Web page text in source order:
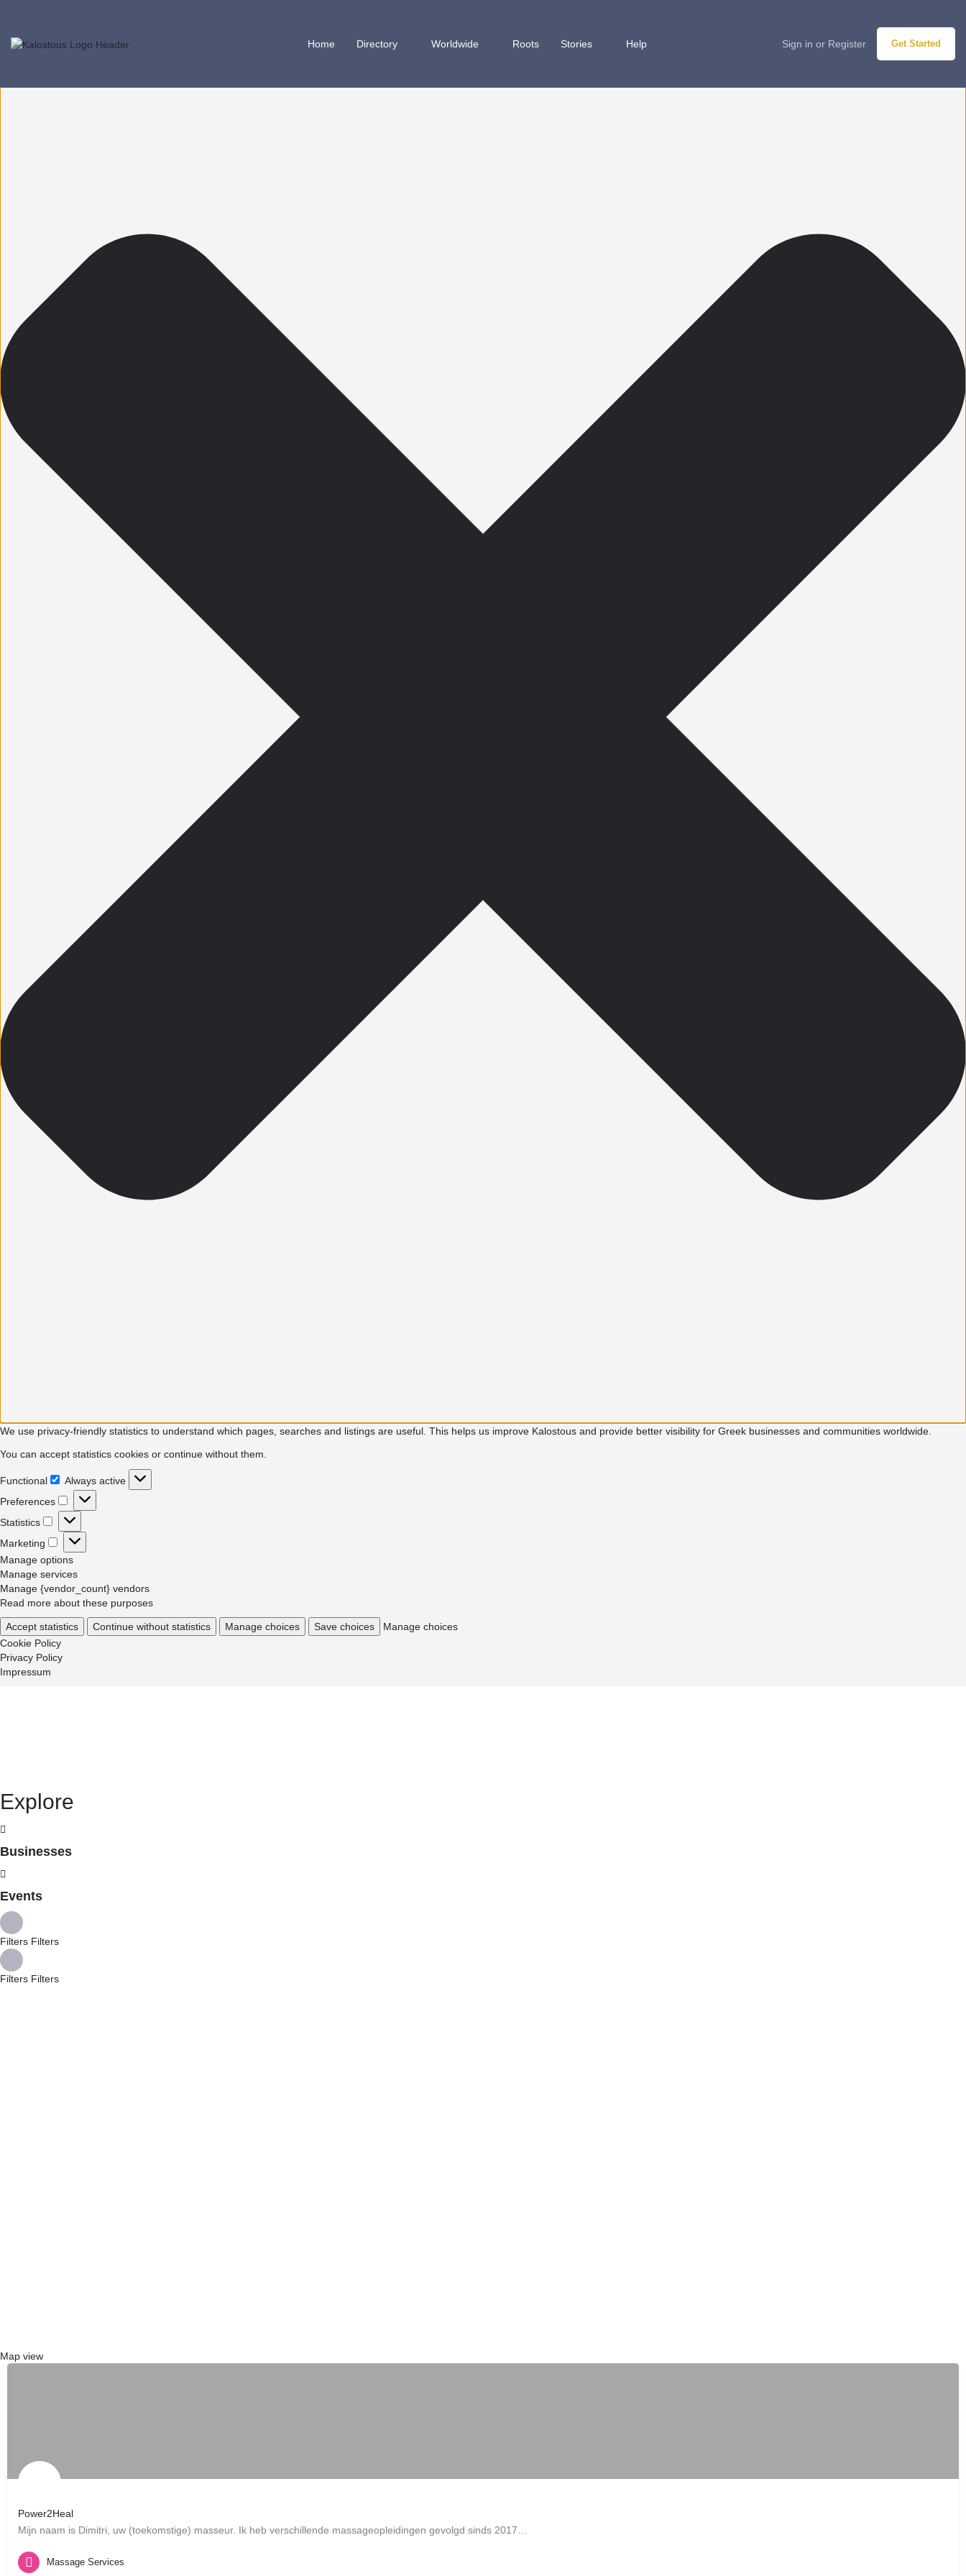
We use privacy-friendly statistics to understand which pages, searches and listings are useful. This helps us improve Kalostous and provide better visibility for Greek businesses and communities worldwide.
You can accept statistics cookies or continue without them.
Functional
Functional
Always active
Preferences
Preferences
Statistics
Statistics
Marketing
Marketing
Manage options
Manage services
Manage {vendor_count} vendors
Read more about these purposes
Accept statistics Continue without statistics Manage choices Save choices
Manage choices
Cookie Policy
Privacy Policy
Impressum
Home Directory Worldwide Roots Stories Help Sign in or Register Get Started
Explore
Businesses
Events
Filters Filters
Filters Filters
Map view
Power2Heal
Mijn naam is Dimitri, uw (toekomstige) masseur. Ik heb verschillende massageopleidingen gevolgd sinds 2017…
Brussels, BE
Massage Services